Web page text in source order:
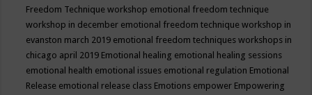
Freedom Technique workshop emotional freedom technique
workshop in december emotional freedom technique workshop in
evanston march 2019 emotional freedom techniques workshops in
chicago april 2019 Emotional healing emotional healing sessions
emotional health emotional issues emotional regulation Emotional
Release emotional release class Emotions empower Empowering